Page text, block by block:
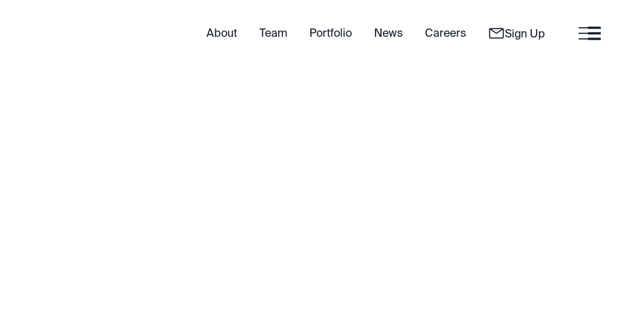
About Team Portfolio News Careers Sign Up